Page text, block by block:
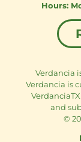
Verdancia
Verdancia is
and
©